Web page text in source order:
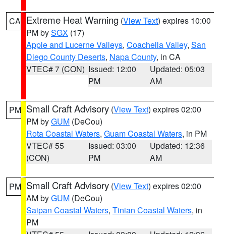
CA Extreme Heat Warning (View Text) expires 10:00
PM bySGX (17)
Apple and Lucerne Valleys, Coachella Valley, San
Diego County Deserts, Napa County, in CA
VTEC# 7 (CON) Issued: 12:00
PM
Updated: 05:03
AM
PM Small Craft Advisory (View Text) expires 02:00
PM byGUM (DeCou)
Rota Coastal Waters, Guam Coastal Waters, in PM
VTEC# 55
(CON)
Issued: 03:00
PM
Updated: 12:36
AM
PM Small Craft Advisory (View Text) expires 02:00
AM byGUM (DeCou)
Saipan Coastal Waters, Tinian Coastal Waters, in
PM